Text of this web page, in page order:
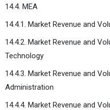
14.4. MEA
14.4.1. Market Revenue and
14.4.2. Market Revenue and
Technology
14.4.3. Market Revenue and
Administration
14.4.4. Market Revenue and